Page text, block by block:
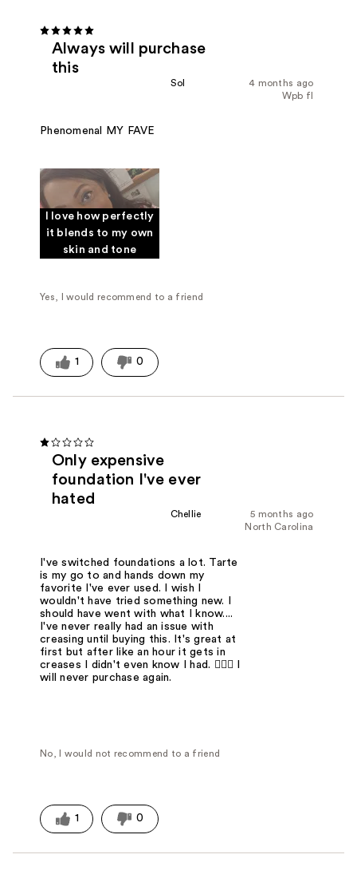
Always will purchase
this
4 months ago
Sol
Wpb fl
Phenomenal MY FAVE
I love how perfectly
it blends to my own
skin and tone
Yes, I would recommend to a friend
1 0
Only expensive
foundation I've ever
hated
5 months ago
Chellie
North Carolina
I've switched foundations a lot. Tarte
is my go to and hands down my
favorite I've ever used. I wish I
wouldn't have tried something new. I
should have went with what I know....
I've never really had an issue with
creasing until buying this. It's great at
first but after like an hour it gets in
creases I didn't even know I had. 🤦🏻‍♀️ I
will never purchase again.
No, I would not recommend to a friend
1 0